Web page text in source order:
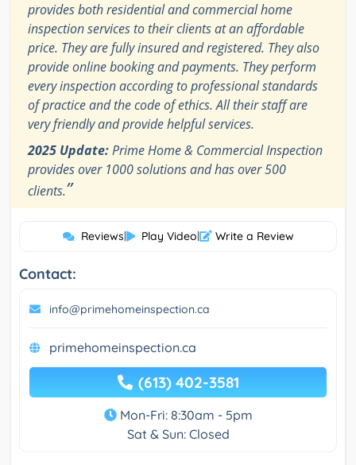
provides both residential and commercial home
inspection services to their clients at an affordable
price. They are fully insured and registered. They also
provide online booking and payments. They perform
every inspection according to professional standards
of practice and the code of ethics. All their staff are
very friendly and provide helpful services.
2025 Update:Prime Home & Commercial Inspection
provides over 1000 solutions and has over 500
clients.”
Reviews| Play Video| Write a Review
Contact:
info@primehomeinspection.ca
primehomeinspection.ca
(613) 402-3581
Mon-Fri: 8:30am - 5pm
Sat & Sun: Closed